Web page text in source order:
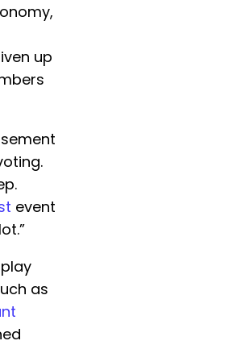
up
event
as